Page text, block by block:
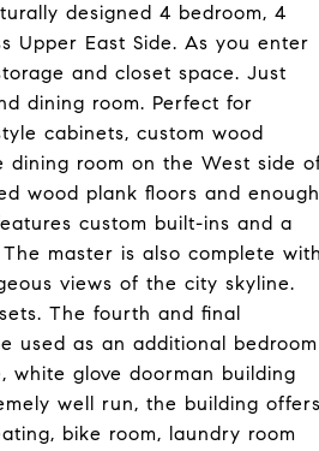
designed 4 bedroom, 4
Upper East Side. As you enter
and closet space. Just
dining room. Perfect for
cabinets, custom wood
dining room on the West side
wood plank floors and enough
custom built-ins and a
master is also complete
views of the city skyline.
The fourth and final
used as an additional bedroom
white glove doorman building
well run, the building
bike room, laundry room